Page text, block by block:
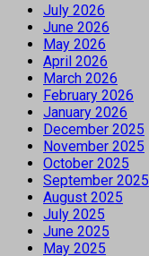
July 2026
June 2026
May 2026
April 2026
March 2026
February 2026
January 2026
December 2025
November 2025
October 2025
September 2025
August 2025
July 2025
June 2025
May 2025